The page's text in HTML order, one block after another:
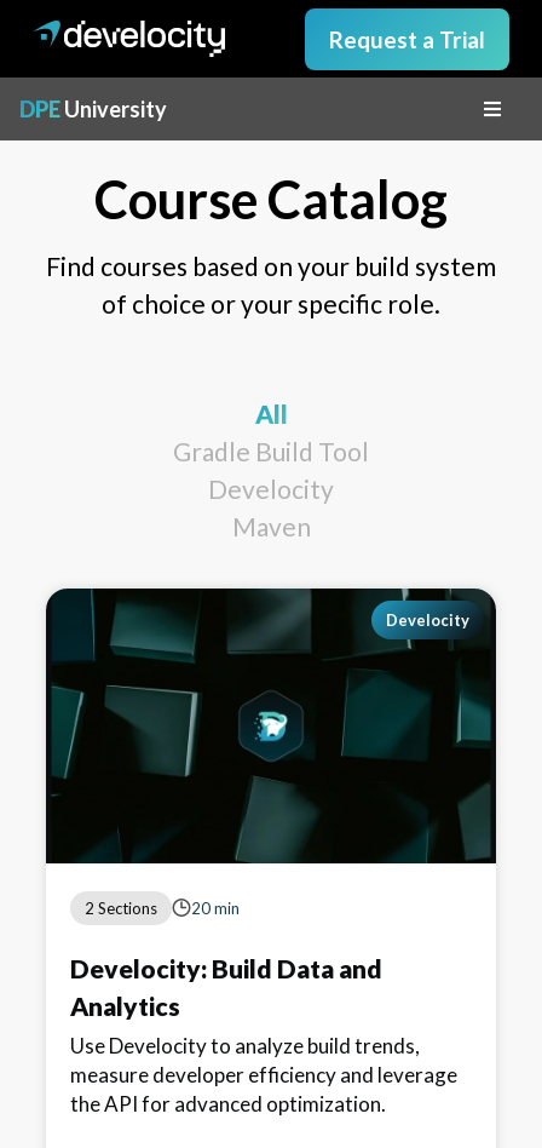
Request a Trial
DPEUniversity
Course Catalog
Find courses based on your build system
of choice or your specific role.
All
Gradle Build Tool
Develocity
Maven
Develocity
2 Sections 20 min
Develocity: Build Data and
Analytics
Use Develocity to analyze build trends,
measure developer efficiency and leverage
the API for advanced optimization.